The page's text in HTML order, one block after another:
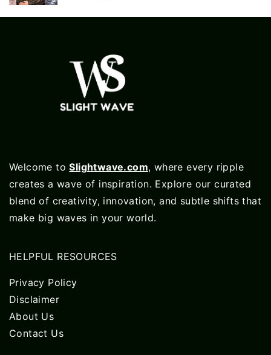
Welcome toSlightwave.com, where every ripple
creates a wave of inspiration. Explore our curated
blend of creativity, innovation, and subtle shifts that
make big waves in your world.
HELPFUL RESOURCES
Privacy Policy
Disclaimer
About Us
Contact Us